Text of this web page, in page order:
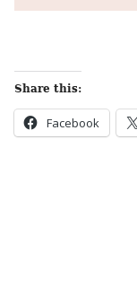
Share this:
Facebook